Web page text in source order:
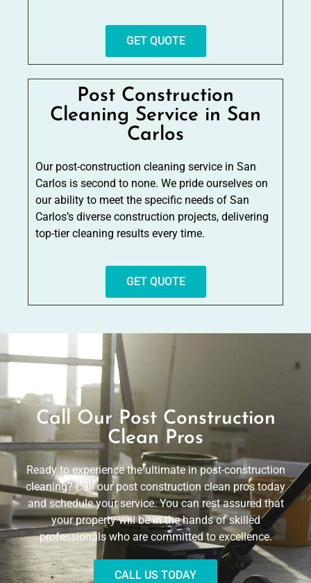
GET QUOTE
Post Construction
Cleaning Service in San
Carlos
Our post-construction cleaning service in San
Carlos is second to none. We pride ourselves on
our ability to meet the specific needs of San
Carlos’s diverse construction projects, delivering
top-tier cleaning results every time.
GET QUOTE
Call Our Post Construction
Clean Pros
Ready to experience the ultimate in post-construction
cleaning? Call our post construction clean pros today
and schedule your service. You can rest assured that
your property will be in the hands of skilled
professionals who are committed to excellence.
CALL US TODAY